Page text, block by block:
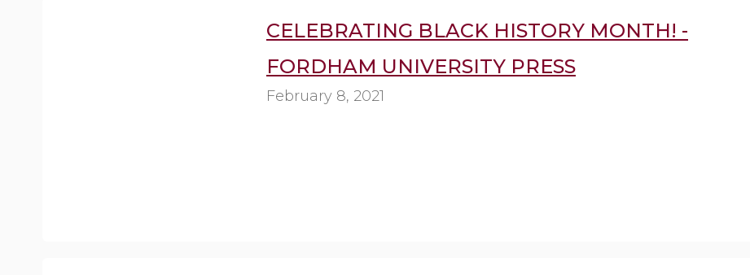
CELEBRATING BLACK HISTORY MONTH! -
FORDHAM UNIVERSITY PRESS
February 8, 2021